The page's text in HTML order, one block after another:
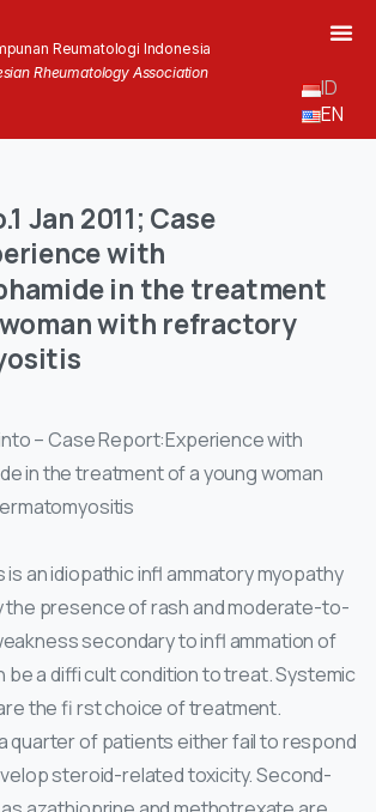
Reumatologi Indonesia
Rheumatology Association
ID
EN
Jan 2011; Case
with
in thetreatment
womanwith refractory
– Case Report:Experience with
in the treatment of a young woman
an idiopathic infl ammatory myopathy
the presence of rash and moderate-to-
secondary to infl ammation of
be a diffi cult condition to treat. Systemic
the fi rst choice of treatment.
quarter of patients either fail to respond
steroid-related toxicity. Second-